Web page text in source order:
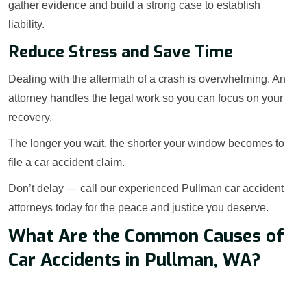
gather evidence and build a strong case to establish
liability.
Reduce Stress and Save Time
Dealing with the aftermath of a crash is overwhelming. An
attorney handles the legal work so you can focus on your
recovery.
The longer you wait, the shorter your window becomes to
file a car accident claim.
Don’t delay — call our experienced Pullman car accident
attorneys today for the peace and justice you deserve.
What Are the Common Causes of
Car Accidents in Pullman, WA?